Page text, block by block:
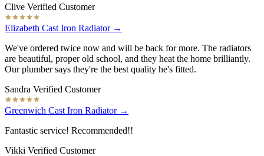
Clive Verified Customer
Elizabeth Cast Iron Radiator →
We've ordered twice now and will be back for more. The radiators
are beautiful, proper old school, and they heat the home brilliantly.
Our plumber says they're the best quality he's fitted.
Sandra Verified Customer
Greenwich Cast Iron Radiator →
Fantastic service! Recommended!!
Vikki Verified Customer